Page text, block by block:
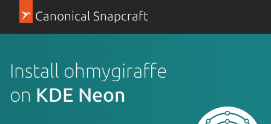
Canonical Snapcraft
Install ohmygiraffe
on KDE Neon